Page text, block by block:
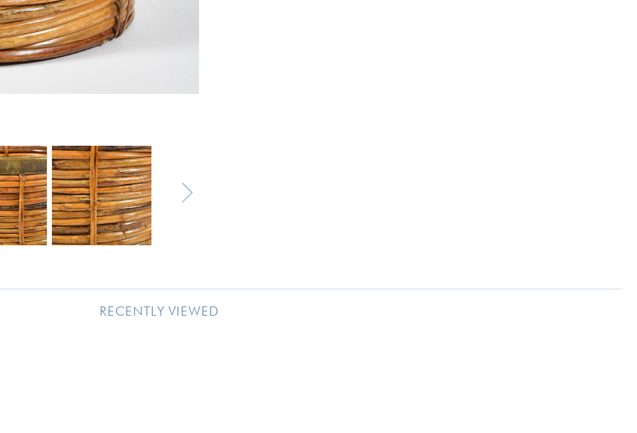
RECENTLY VIEWED